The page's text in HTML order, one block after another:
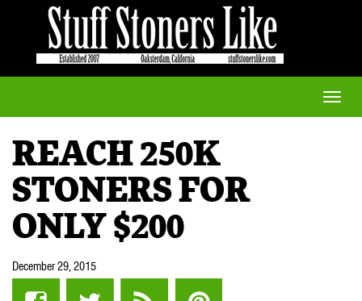
Toggle
REACH 250K
STONERS FOR
ONLY $200
December 29, 2015